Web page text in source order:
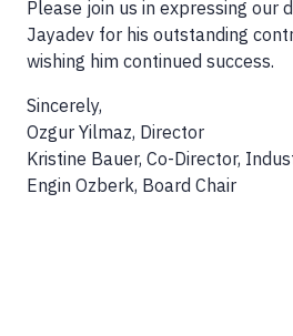
Please join us in expressing our
Jayadev for his outstanding
wishing him continued success.
Sincerely,
Ozgur Yilmaz, Director
Kristine Bauer, Co-Director,
Engin Ozberk, Board Chair